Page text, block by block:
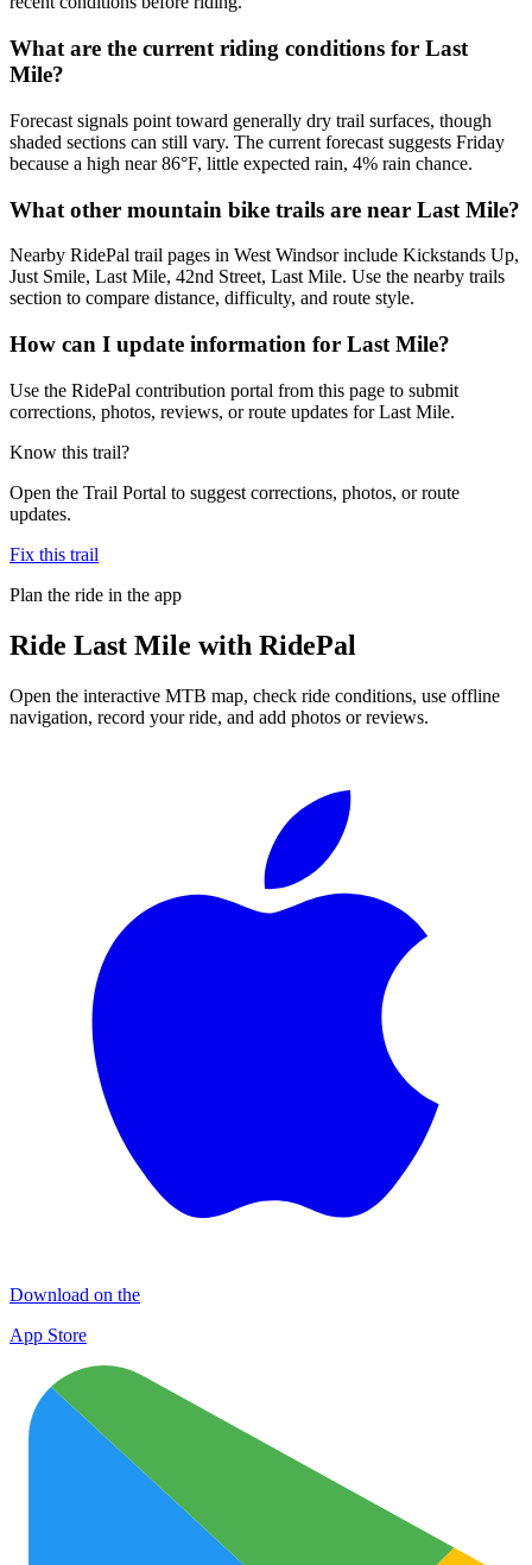
What are the current riding conditions for Last
Mile?
Forecast signals point toward generally dry trail surfaces, though
shaded sections can still vary. The current forecast suggests Friday
because a high near 86°F, little expected rain, 4% rain chance.
What other mountain bike trails are near Last Mile?
Nearby RidePal trail pages in West Windsor include Kickstands Up,
Just Smile, Last Mile, 42nd Street, Last Mile. Use the nearby trails
section to compare distance, difficulty, and route style.
How can I update information for Last Mile?
Use the RidePal contribution portal from this page to submit
corrections, photos, reviews, or route updates for Last Mile.
Know this trail?
Open the Trail Portal to suggest corrections, photos, or route
updates.
Fix this trail
Plan the ride in the app
Ride Last Mile with RidePal
Open the interactive MTB map, check ride conditions, use offline
navigation, record your ride, and add photos or reviews.
Download on the
App Store